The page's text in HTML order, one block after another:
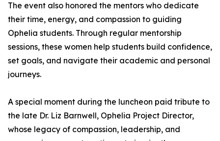
The event also honored the mentors who dedicate
their time, energy, and compassion to guiding
Ophelia students. Through regular mentorship
sessions, these women help students build confidence,
set goals, and navigate their academic and personal
journeys.
A special moment during the luncheon paid tribute to
the late Dr. Liz Barnwell, Ophelia Project Director,
whose legacy of compassion, leadership, and